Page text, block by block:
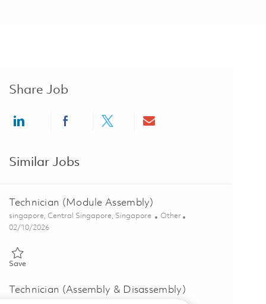
Share Job
Share via LinkedInShare via Facebook
Share via twitterShare via email
Similar Jobs
Technician (Module Assembly)
Location
singapore, Central Singapore, Singapore Category
Other
Posted Date
02/10/2026
SaveSave Technician (Module Assembly) 01780030
Technician (Assembly & Disassembly)